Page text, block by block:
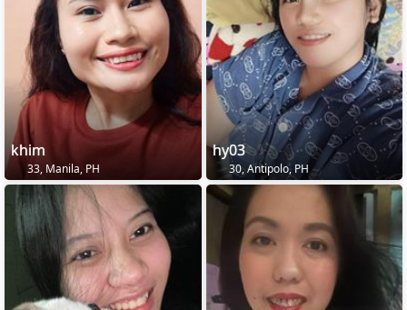
khim
33, Manila, PH
hy03
30, Antipolo, PH